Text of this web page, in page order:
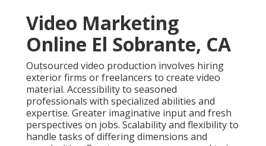
Video Marketing
Online El Sobrante, CA
Outsourced video production involves hiring
exterior firms or freelancers to create video
material. Accessibility to seasoned
professionals with specialized abilities and
expertise. Greater imaginative input and fresh
perspectives on jobs. Scalability and flexibility to
handle tasks of differing dimensions and